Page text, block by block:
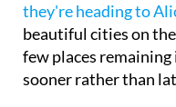
they're heading to
beautiful cities on
few places
sooner rather than